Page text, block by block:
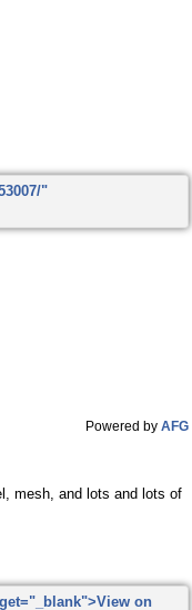
Powered byAFG
mesh, and lots and lots of